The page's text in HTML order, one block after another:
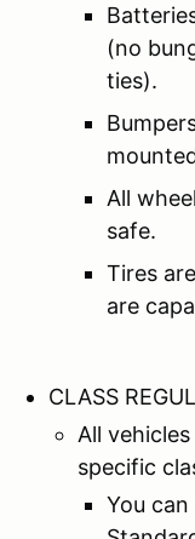
(no
ties).
All
safe.
Tires
are
CLASS
All
specific
You